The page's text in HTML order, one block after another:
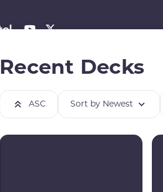
Recent Decks
ASC Sort by Newest